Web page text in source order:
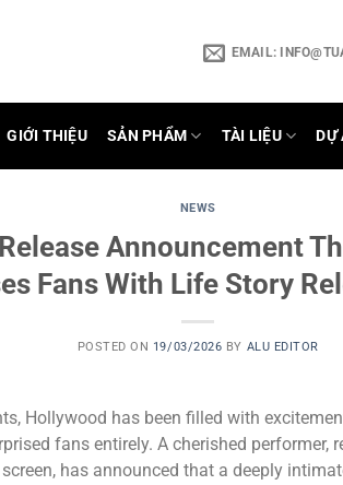
EMAIL:
GIỚI THIỆU SẢN PHẨM TÀI LIỆU DỰ
NEWS
Announcement
Fans With Life Story
POSTED ON 19/03/2026 BY ALU EDITOR
Hollywood has been filled with
fans entirely. A cherished performer,
has announced that a deeply